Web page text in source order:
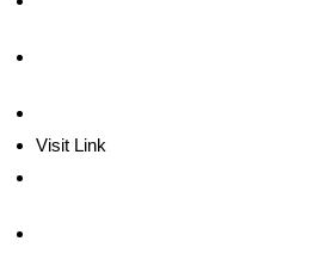
Visit Link